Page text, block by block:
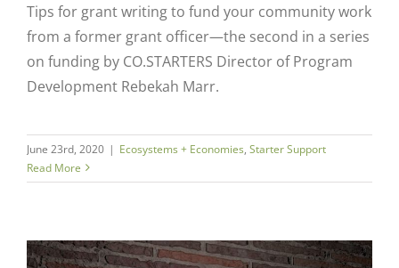
Tips for grant writing to fund your community work
from a former grant officer—the second in a series
on funding by CO.STARTERS Director of Program
Development Rebekah Marr.
June 23rd, 2020 | Ecosystems + Economies, Starter Support
Read More